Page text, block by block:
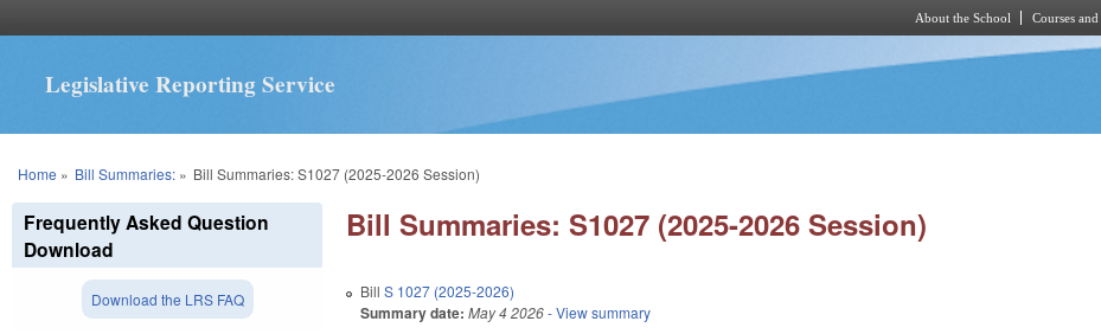
About the School Courses
Legislative Reporting Service
You are here
Home » Bill Summaries:» Bill Summaries: S1027 (2025-2026 Session)
Bill Summaries: S1027 (2025-2026 Session)
BillS 1027 (2025-2026)
Summary date: May 4 2026- View summary
Frequently Asked Question
Download
Download the LRS FAQ